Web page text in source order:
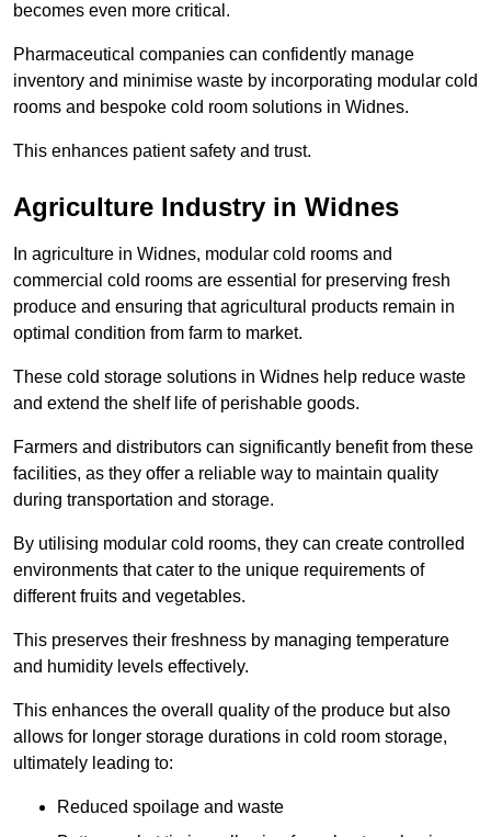
becomes even more critical.
Pharmaceutical companies can confidently manage
inventory and minimise waste by incorporating modular cold
rooms and bespoke cold room solutions in Widnes.
This enhances patient safety and trust.
Agriculture Industry in Widnes
In agriculture in Widnes, modular cold rooms and
commercial cold rooms are essential for preserving fresh
produce and ensuring that agricultural products remain in
optimal condition from farm to market.
These cold storage solutions in Widnes help reduce waste
and extend the shelf life of perishable goods.
Farmers and distributors can significantly benefit from these
facilities, as they offer a reliable way to maintain quality
during transportation and storage.
By utilising modular cold rooms, they can create controlled
environments that cater to the unique requirements of
different fruits and vegetables.
This preserves their freshness by managing temperature
and humidity levels effectively.
This enhances the overall quality of the produce but also
allows for longer storage durations in cold room storage,
ultimately leading to:
Reduced spoilage and waste